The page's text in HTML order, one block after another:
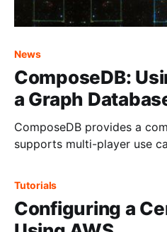
News
ComposeDB:
a Graph
ComposeDB provides a
supports multi-player use
Tutorials
Configuring a